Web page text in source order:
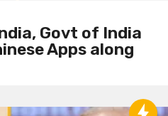
Govt of India
Apps along